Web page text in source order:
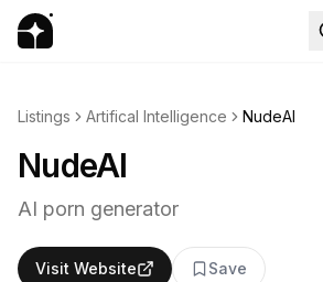
Listings Artifical Intelligence NudeAI
NudeAI
AI porn generator
Visit Website Save